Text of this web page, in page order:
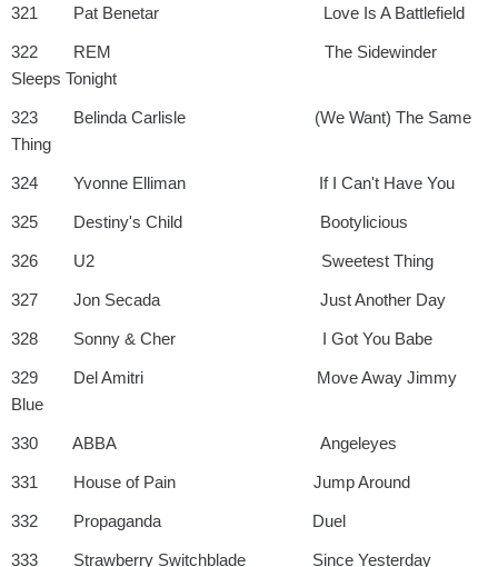
321 Pat Benetar Love Is A Battlefield
322 REM The Sidewinder
Sleeps Tonight
323 Belinda Carlisle (We Want) The Same
Thing
324 Yvonne Elliman If I Can't Have You
325 Destiny's Child Bootylicious
326 U2 Sweetest Thing
327 Jon Secada Just Another Day
328 Sonny & Cher I Got You Babe
329 Del Amitri Move Away Jimmy
Blue
330 ABBA Angeleyes
331 House of Pain Jump Around
332 Propaganda Duel
333 Strawberry Switchblade Since Yesterday